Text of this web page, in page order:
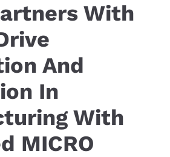
With
And
In
With
MICRO